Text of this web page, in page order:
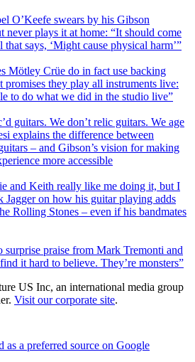
O’Keefe swears by his Gibson
never plays it at home: “It should come
says, ‘Might cause physical harm’”
Mötley Crüe do in fact use backing
promises they play all instruments live:
to do what we did in the studio live”
guitars. We don’t relic guitars. We age
explains the difference between
– and Gibson’s vision for making
more accessible
and Keith really like me doing it, but I
on how his guitar playing adds
Rolling Stones – even if his bandmates
surprise praise from Mark Tremonti and
it hard to believe. They’re monsters”
US Inc, an international media group
Visit our corporate site.
as a preferred source on Google